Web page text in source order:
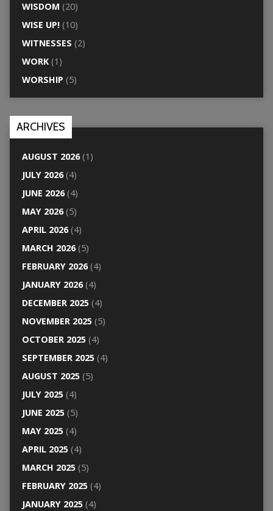
WISDOM (20)
WISE UP!(10)
WITNESSES (2)
WORK(1)
WORSHIP (5)
ARCHIVES
AUGUST 2026(1)
JULY 2026(4)
JUNE 2026(4)
MAY 2026(5)
APRIL 2026(4)
MARCH 2026(5)
FEBRUARY 2026(4)
JANUARY 2026(4)
DECEMBER 2025(4)
NOVEMBER 2025(5)
OCTOBER 2025(4)
SEPTEMBER 2025(4)
AUGUST 2025(5)
JULY 2025(4)
JUNE 2025(5)
MAY 2025(4)
APRIL 2025(4)
MARCH 2025(5)
FEBRUARY 2025(4)
JANUARY 2025(4)